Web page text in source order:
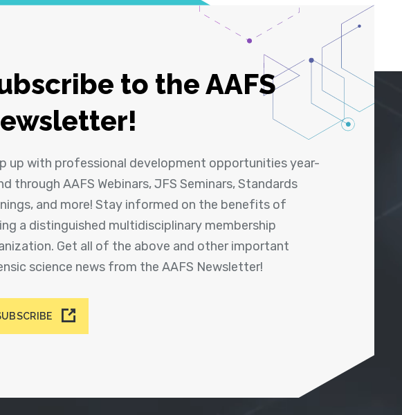
to the AAFS
up with professional development opportunities year-
through AAFS Webinars, JFS Seminars, Standards
and more! Stay informed on the benefits of
a distinguished multidisciplinary membership
Get all of the above and other important
science news from the AAFS Newsletter!